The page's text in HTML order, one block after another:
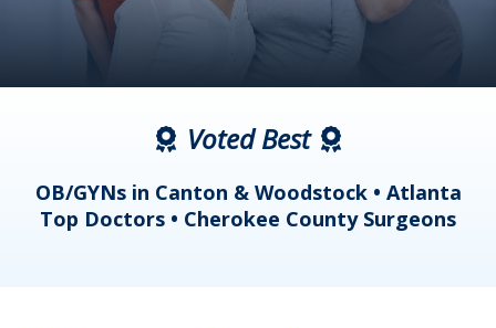
Voted Best
OB/GYNs in Canton & Woodstock • Atlanta
Top Doctors • Cherokee County Surgeons